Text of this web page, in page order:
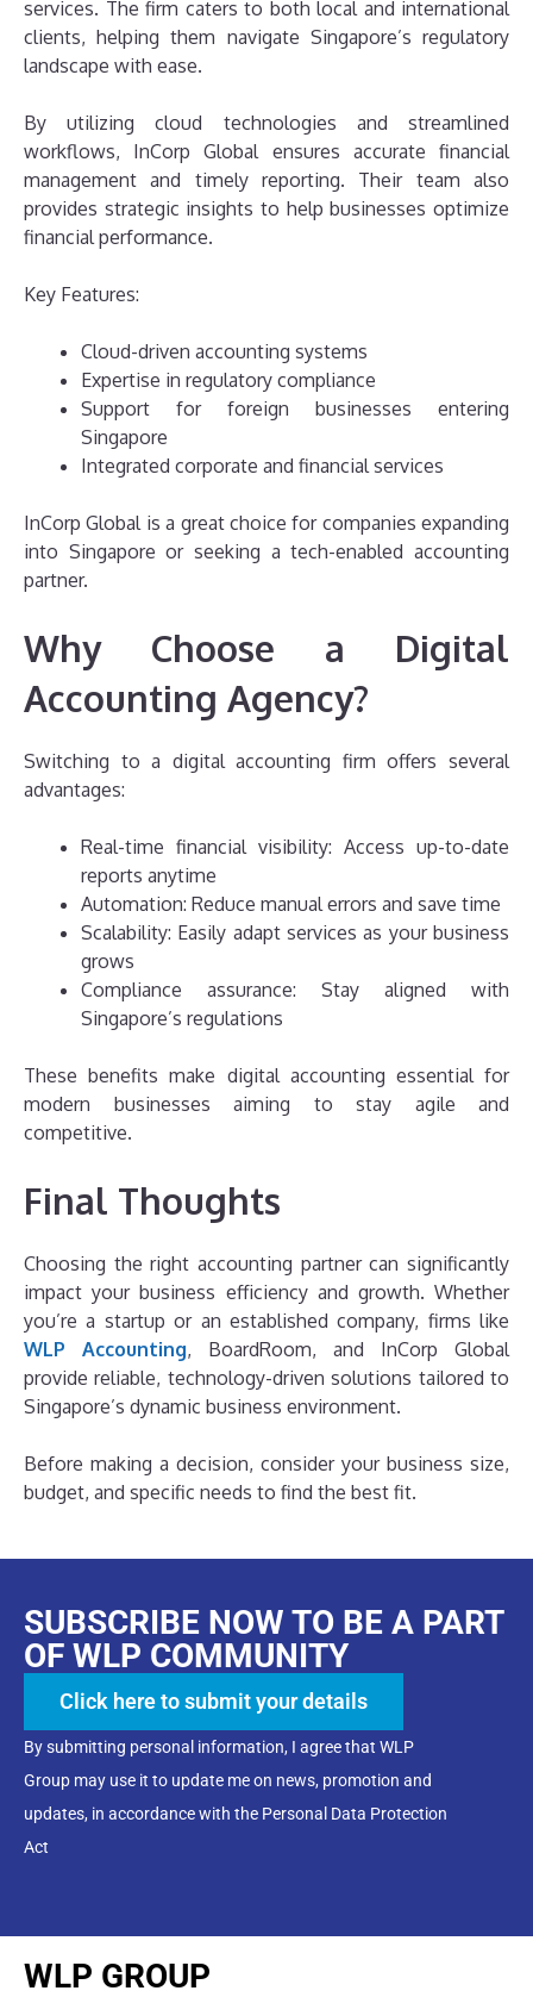
services. The firm caters to both local and international
clients, helping them navigate Singapore’s regulatory
landscape with ease.
By utilizing cloud technologies and streamlined
workflows, InCorp Global ensures accurate financial
management and timely reporting. Their team also
provides strategic insights to help businesses optimize
financial performance.
Key Features:
Cloud-driven accounting systems
Expertise in regulatory compliance
Support for foreign businesses entering
Singapore
Integrated corporate and financial services
InCorp Global is a great choice for companies expanding
into Singapore or seeking a tech-enabled accounting
partner.
Why Choose a Digital
Accounting Agency?
Switching to a digital accounting firm offers several
advantages:
Real-time financial visibility: Access up-to-date
reports anytime
Automation: Reduce manual errors and save time
Scalability: Easily adapt services as your business
grows
Compliance assurance: Stay aligned with
Singapore’s regulations
These benefits make digital accounting essential for
modern businesses aiming to stay agile and
competitive.
Final Thoughts
Choosing the right accounting partner can significantly
impact your business efficiency and growth. Whether
you’re a startup or an established company, firms like
WLP Accounting, BoardRoom, and InCorp Global
provide reliable, technology-driven solutions tailored to
Singapore’s dynamic business environment.
Before making a decision, consider your business size,
budget, and specific needs to find the best fit.
SUBSCRIBE NOW TO BE A PART
OF WLP COMMUNITY
Click here to submit your details
By submitting personal information, I agree that WLP
Group may use it to update me on news, promotion and
updates, in accordance with the Personal Data Protection
Act
WLP GROUP